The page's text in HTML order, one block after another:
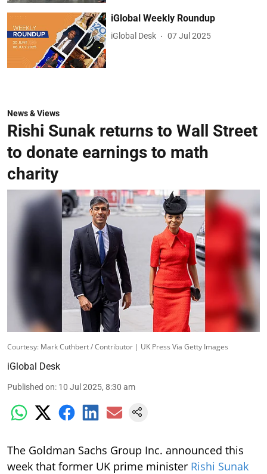
iGlobal Weekly Roundup
iGlobal Desk 07 Jul 2025
News & Views
Rishi Sunak returns to Wall Street
to donate earnings to math
charity
Courtesy: Mark Cuthbert / Contributor | UK Press Via Getty Images
iGlobal Desk
Published on: 10 Jul 2025, 8:30 am
The Goldman Sachs Group Inc. announced this
week that former UK prime minister Rishi Sunak